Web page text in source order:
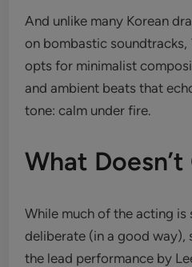
And unlike many Korean
on bombastic soundtracks,
opts for minimalist
and ambient beats that
tone: calm under fire.
What
While much of the acting is
deliberate (in a good way),
the lead performance by